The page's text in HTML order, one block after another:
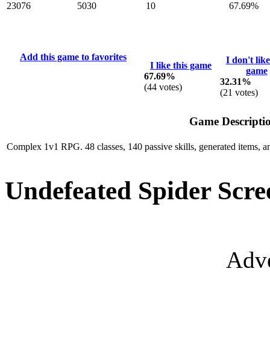
23076 5030 10 67.69%
Add this game to favorites
I like this game
67.69%
(44 votes)
I don't
game
32.31%
(21 votes)
Game
Complex 1v1 RPG. 48 classes, 140 passive skills, generated items,
Undefeated Spider